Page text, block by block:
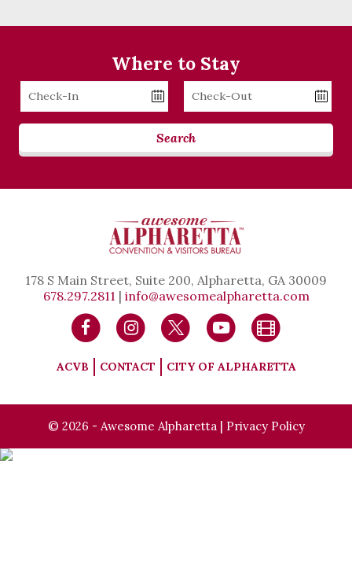
Where to Stay
Checkin
Date
Checkout
Date
Search
178 S Main Street, Suite 200, Alpharetta, GA 30009
678.297.2811 | info@awesomealpharetta.com
ACVB CONTACT CITY OF ALPHARETTA
© 2026 - Awesome Alpharetta | Privacy Policy